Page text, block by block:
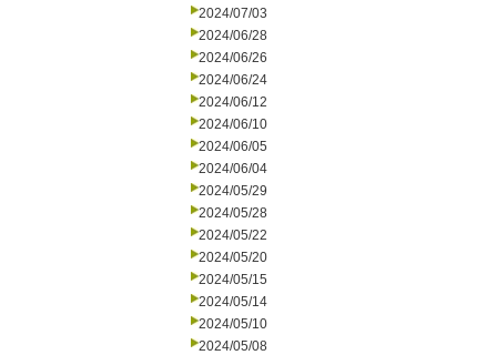
2024/07/03
2024/06/28
2024/06/26
2024/06/24
2024/06/12
2024/06/10
2024/06/05
2024/06/04
2024/05/29
2024/05/28
2024/05/22
2024/05/20
2024/05/15
2024/05/14
2024/05/10
2024/05/08